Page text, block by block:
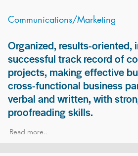
Communications/Marketing
Organized, results-
successful track record of
projects, making effective
cross-functional business
verbal and written, with
proofreading skills.
Read more..